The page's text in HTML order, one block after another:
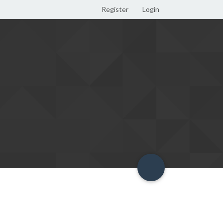
Register Login